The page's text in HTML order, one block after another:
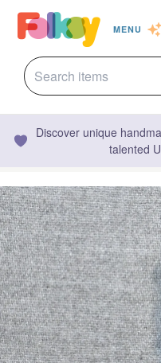
MENU
Discover unique
talented